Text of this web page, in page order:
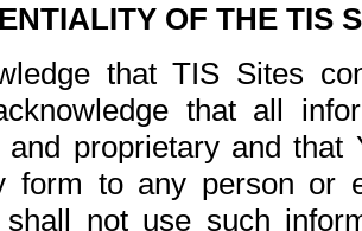
OF THE TIS
that TIS Sites
that all
and proprietary and
form to any person or
not use such